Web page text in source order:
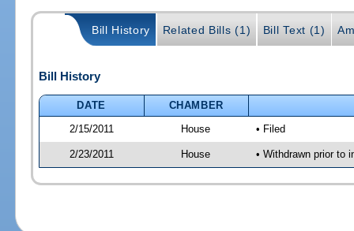
Bill History Related Bills (1) Bill Text (1)
Bill History
DATE
CHAMBER
2/15/2011
House • Filed
2/23/2011 House • Withdrawn prior to